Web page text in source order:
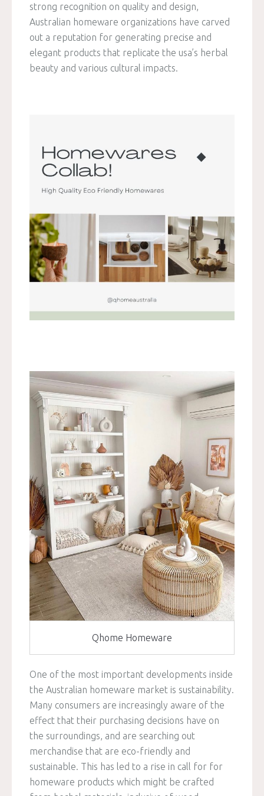
strong recognition on quality and design,
Australian homeware organizations have carved
out a reputation for generating precise and
elegant products that replicate the usa’s herbal
beauty and various cultural impacts.
Qhome Homeware
One of the most important developments inside
the Australian homeware market is sustainability.
Many consumers are increasingly aware of the
effect that their purchasing decisions have on
the surroundings, and are searching out
merchandise that are eco-friendly and
sustainable. This has led to a rise in call for for
homeware products which might be crafted